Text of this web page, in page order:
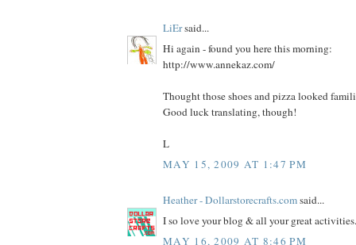
LiErsaid...
Hi again - found you here this morning:
http://www.annekaz.com/
Thought those shoes and pizza looked
Good luck translating, though!
L
MAY 15, 2009 AT 1:47 PM
Heather - Dollarstorecrafts.comsaid...
I so love your blog & all your great
MAY 16, 2009 AT 8:46 PM